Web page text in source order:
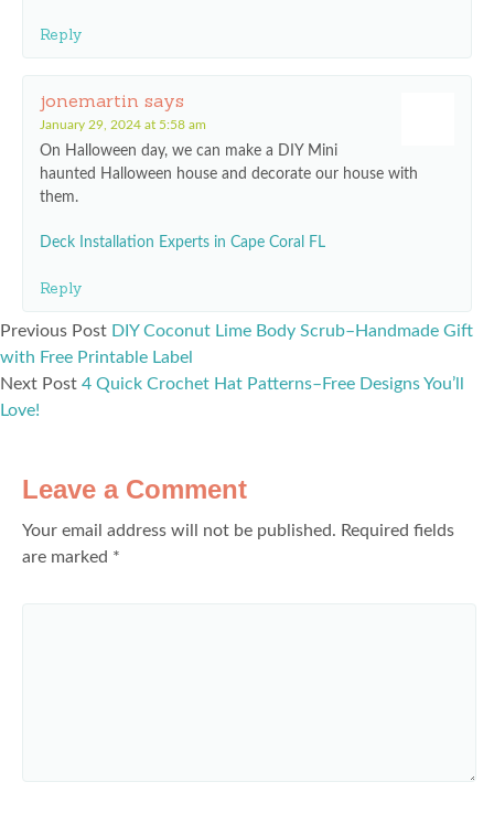
Reply
jonemartin says
January 29, 2024 at 5:58 am
On Halloween day, we can make a DIY Mini
haunted Halloween house and decorate our house with
them.
Deck Installation Experts in Cape Coral FL
Reply
Previous Post DIY Coconut Lime Body Scrub–Handmade Gift
with Free Printable Label
Next Post 4 Quick Crochet Hat Patterns–Free Designs You’ll
Love!
Leave a Comment
Your email address will not be published. Required fields
are marked *